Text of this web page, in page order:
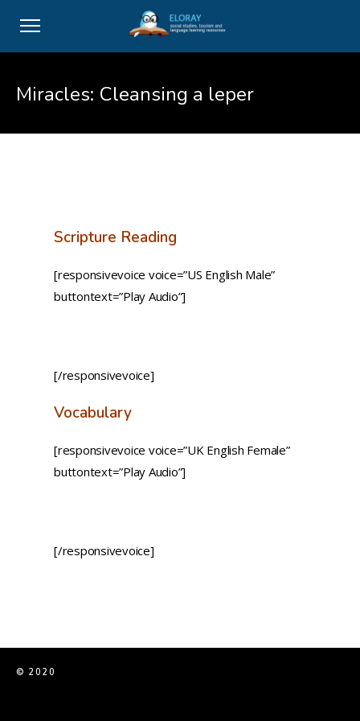
Miracles: Cleansing a leper
Scripture Reading
[responsivevoice voice=”US English Male”
buttontext=”Play Audio”]
[/responsivevoice]
Vocabulary
[responsivevoice voice=”UK English Female”
buttontext=”Play Audio”]
[/responsivevoice]
© 2020